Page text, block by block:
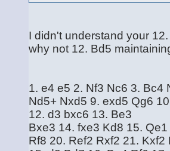
I didn't understand your
why not 12. Bd5
1. e4 e5 2. Nf3 Nc6 3. Bc4
Nd5+ Nxd5 9. exd5 Qg6
12. d3 bxc6 13. Be3
Bxe3 14. fxe3 Kd8 15.
Rf8 20. Ref2 Rxf2 21.